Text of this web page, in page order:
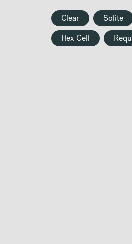
Clear Solite
Hex Cell